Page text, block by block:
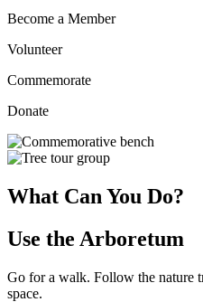
Become a Member
Volunteer
Commemorate
Donate
What Can You Do?
Use the Arboretum
Go for a walk. Follow the nature
space.